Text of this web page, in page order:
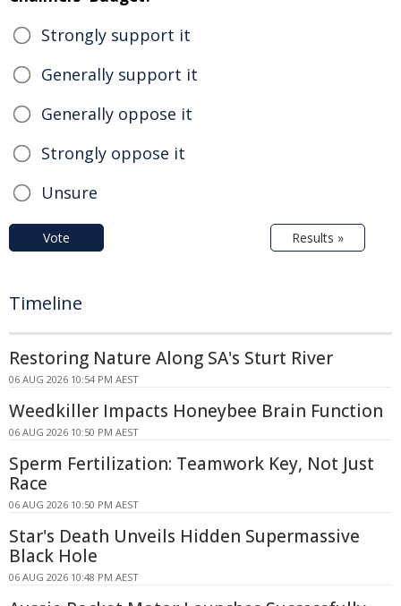
Strongly support it
Generally support it
Generally oppose it
Strongly oppose it
Unsure
Vote Results »
Timeline
Restoring Nature Along SA's Sturt River
06 AUG 2026 10:54 PM AEST
Weedkiller Impacts Honeybee Brain Function
06 AUG 2026 10:50 PM AEST
Sperm Fertilization: Teamwork Key, Not Just
Race
06 AUG 2026 10:50 PM AEST
Star's Death Unveils Hidden Supermassive
Black Hole
06 AUG 2026 10:48 PM AEST